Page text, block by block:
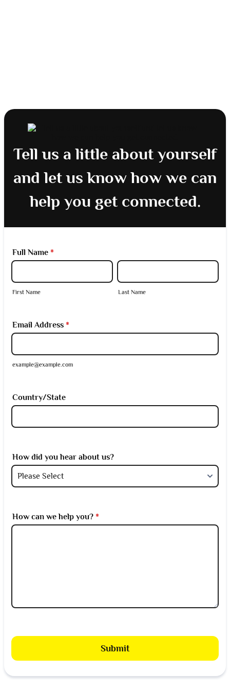
Tell us a little about yourself
and let us know how we can
help you get connected.
Full Name *
First Name Last Name
Email Address *
example@example.com
Country/State
How did you hear about us?
How can we help you? *
Submit